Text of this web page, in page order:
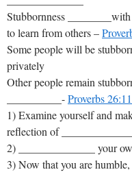
Stubbornness
to learn from others –
Some people will be
privately
Other people remain
__________-Proverbs
1) Examine yourself and
reflection of
2) ______________ your
3) Now that you are